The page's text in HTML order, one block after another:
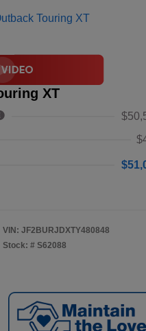
XT
VIN: JF2BURJDXTY480848
Stock: # S62088